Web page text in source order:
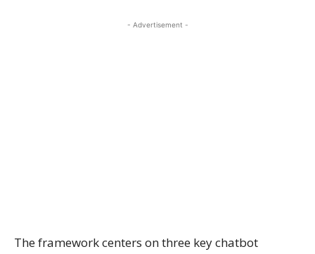
- Advertisement -
The framework centers on three key chatbot